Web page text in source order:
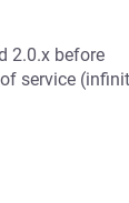
2.0.x before
service